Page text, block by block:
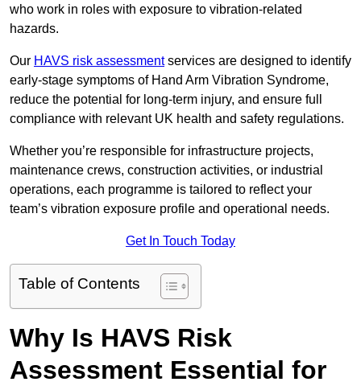
who work in roles with exposure to vibration-related
hazards.
Our HAVS risk assessmentservices are designed to identify
early-stage symptoms of Hand Arm Vibration Syndrome,
reduce the potential for long-term injury, and ensure full
compliance with relevant UK health and safety regulations.
Whether you’re responsible for infrastructure projects,
maintenance crews, construction activities, or industrial
operations, each programme is tailored to reflect your
team’s vibration exposure profile and operational needs.
Get In Touch Today
Table of Contents
Why Is HAVS Risk
Assessment Essential for